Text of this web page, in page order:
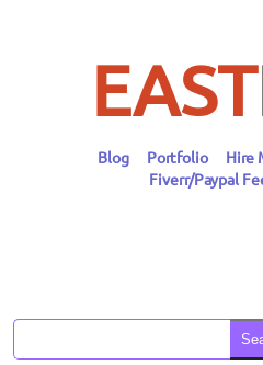
EAST
Blog Portfolio Hire
Fiverr/Paypal